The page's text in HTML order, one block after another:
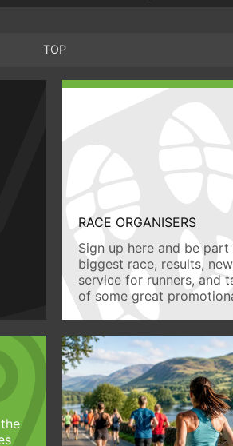
TOP
RACE ORGANISERS
Sign up here and be
biggest race, results,
service for runners, and
of some great